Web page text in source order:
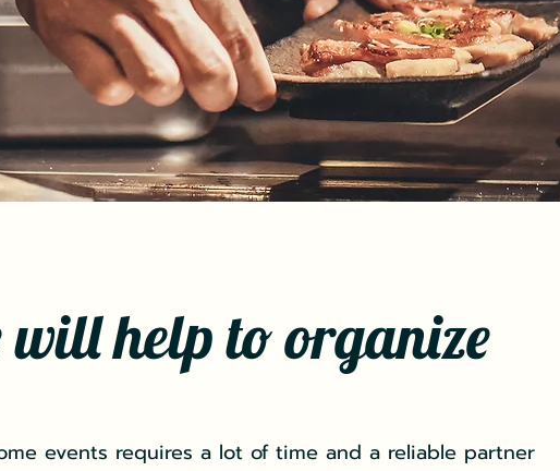
help to organize
events requires a lot of time and a reliable partner